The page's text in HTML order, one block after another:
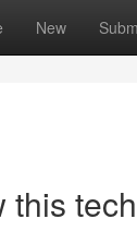
New
this